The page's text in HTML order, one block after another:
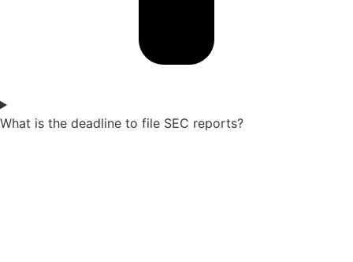
What is the deadline to file SEC reports?